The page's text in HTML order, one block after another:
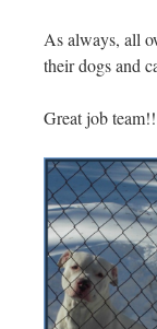
As always, all
their dogs and
Great job